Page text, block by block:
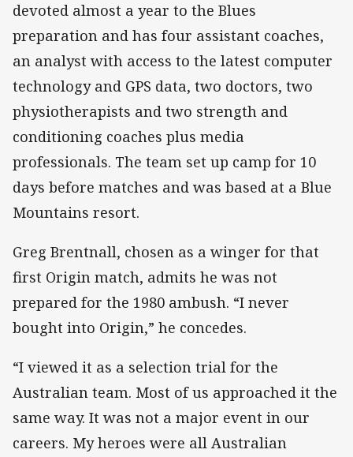
devoted almost a year to the Blues
preparation and has four assistant coaches,
an analyst with access to the latest computer
technology and GPS data, two doctors, two
physiotherapists and two strength and
conditioning coaches plus media
professionals. The team set up camp for 10
days before matches and was based at a Blue
Mountains resort.
Greg Brentnall, chosen as a winger for that
first Origin match, admits he was not
prepared for the 1980 ambush. “I never
bought into Origin,” he concedes.
“I viewed it as a selection trial for the
Australian team. Most of us approached it the
same way. It was not a major event in our
careers. My heroes were all Australian